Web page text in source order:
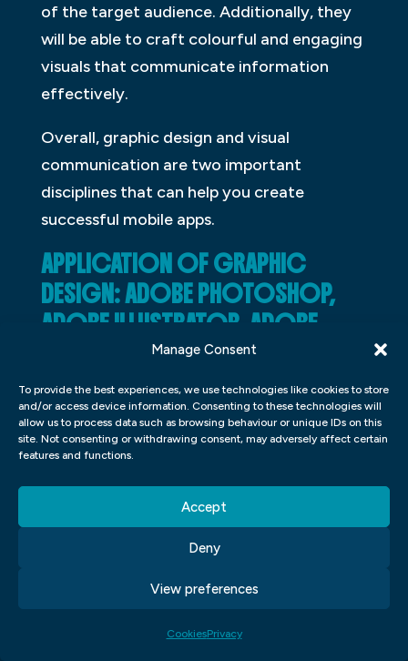
Manage Consent
To provide the best experiences, we use technologies like cookies to store
and/or access device information. Consenting to these technologies will
allow us to process data such as browsing behaviour or unique IDs on this
site. Not consenting or withdrawing consent, may adversely affect certain
features and functions.
Accept
Deny
View preferences
CookiesPrivacy
of the target audience. Additionally, they
will be able to craft colourful and engaging
visuals that communicate information
effectively.
Overall, graphic design and visual
communication are two important
disciplines that can help you create
successful mobile apps.
APPLICATION OF GRAPHIC
DESIGN: ADOBE PHOTOSHOP,
ADOBE ILLUSTRATOR, ADOBE
Adobe Photoshop, Adobe Illustrator, and
Adobe InDesign are some of the most
popular graphic design software programs
programs have their own unique features
that can be applied to various mobile app
development processes and designs.
One of the most popular uses for Adobe
Photoshop is designing and creating